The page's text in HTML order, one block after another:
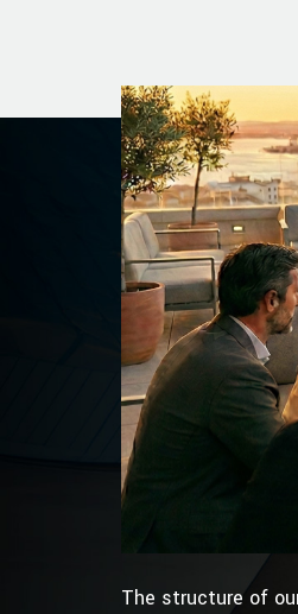
Our Logo
Our logo has origin
It has the meaning
currency in
The structure of